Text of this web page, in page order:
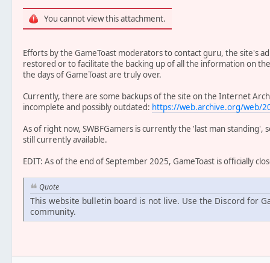
You cannot view this attachment.
Efforts by the GameToast moderators to contact guru, the site's
restored or to facilitate the backing up of all the information on
the days of GameToast are truly over.
Currently, there are some backups of the site on the Internet
incomplete and possibly outdated: https://web.archive.org/web/
As of right now, SWBFGamers is currently the 'last man standing',
still currently available.
EDIT: As of the end of September 2025, GameToast is officially
Quote
This website bulletin board is not live. Use the Discord for
community.